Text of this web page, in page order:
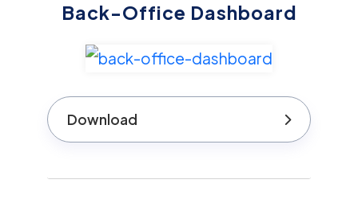
Support Center
Back-Office Dashboard
Download